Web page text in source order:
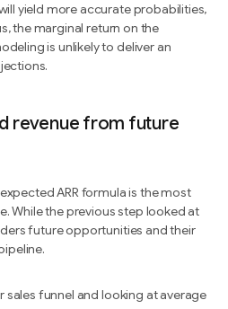
yield more accurate probabilities,
the marginal return on the
is unlikely to deliver an
revenue from future
ARR formula is the most
While the previous step looked at
future opportunities and their
sales funnel and looking at average